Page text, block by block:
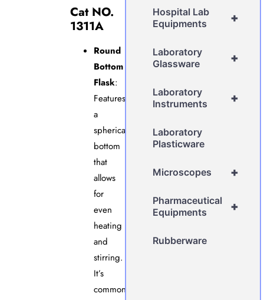
Cat NO.
1311A
Round
Bottom
Flask:
Features
a
spherical
bottom
that
allows
for
even
heating
and
stirring.
It’s
commonly
+
Hospital Lab
Equipments
+
Laboratory
Glassware
+
Laboratory
Instruments
Laboratory
Plasticware
+
Microscopes
+
Pharmaceutical
Equipments
Rubberware